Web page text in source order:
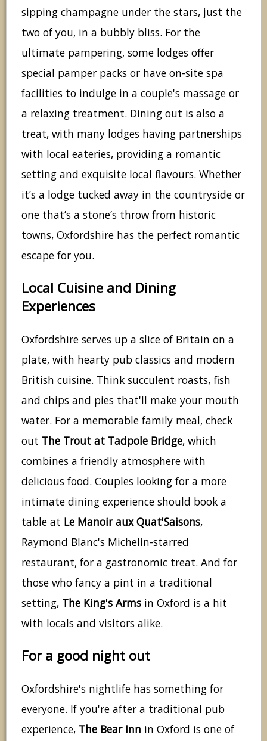
sipping champagne under the stars, just the
two of you, in a bubbly bliss. For the
ultimate pampering, some lodges offer
special pamper packs or have on-site spa
facilities to indulge in a couple's massage or
a relaxing treatment. Dining out is also a
treat, with many lodges having partnerships
with local eateries, providing a romantic
setting and exquisite local flavours. Whether
it’s a lodge tucked away in the countryside or
one that’s a stone’s throw from historic
towns, Oxfordshire has the perfect romantic
escape for you.
Local Cuisine and Dining
Experiences
Oxfordshire serves up a slice of Britain on a
plate, with hearty pub classics and modern
British cuisine. Think succulent roasts, fish
and chips and pies that'll make your mouth
water. For a memorable family meal, check
out The Trout at Tadpole Bridge, which
combines a friendly atmosphere with
delicious food. Couples looking for a more
intimate dining experience should book a
table at Le Manoir aux Quat'Saisons,
Raymond Blanc's Michelin-starred
restaurant, for a gastronomic treat. And for
those who fancy a pint in a traditional
setting, The King's Arms in Oxford is a hit
with locals and visitors alike.
For a good night out
Oxfordshire's nightlife has something for
everyone. If you're after a traditional pub
experience, The Bear Inn in Oxford is one of